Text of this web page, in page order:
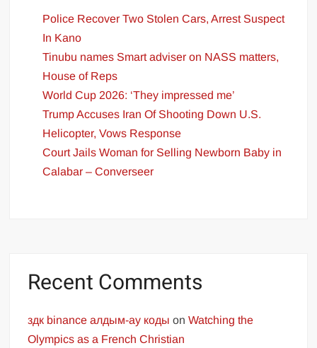
Police Recover Two Stolen Cars, Arrest Suspect
In Kano
Tinubu names Smart adviser on NASS matters,
House of Reps
World Cup 2026: ‘They impressed me’
Trump Accuses Iran Of Shooting Down U.S.
Helicopter, Vows Response
Court Jails Woman for Selling Newborn Baby in
Calabar – Converseer
Recent Comments
здк binance алдым-ау коды onWatching the
Olympics as a French Christian